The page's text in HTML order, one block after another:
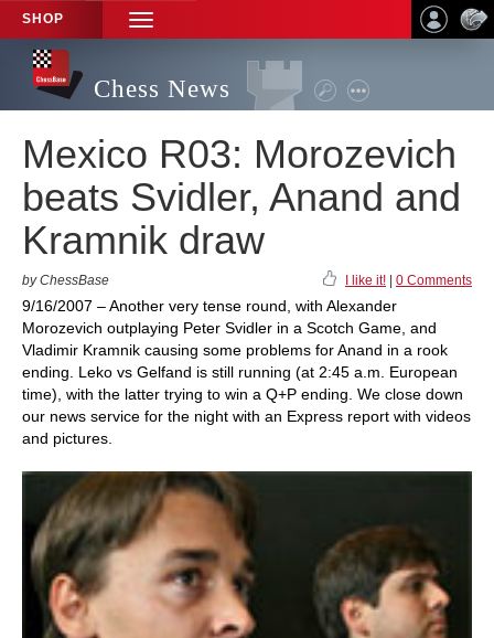
SHOP
TOGGLE
NAVIGATION
Chess News
Mexico R03: Morozevich
beats Svidler, Anand and
Kramnik draw
by ChessBase I like it! 0 Comments
9/16/2007 – Another very tense round, with Alexander
Morozevich outplaying Peter Svidler in a Scotch Game, and
Vladimir Kramnik causing some problems for Anand in a rook
ending. Leko vs Gelfand is still running (at 2:45 a.m. European
time), with the latter trying to win a Q+P ending. We close down
our news service for the night with an Express report with videos
and pictures.